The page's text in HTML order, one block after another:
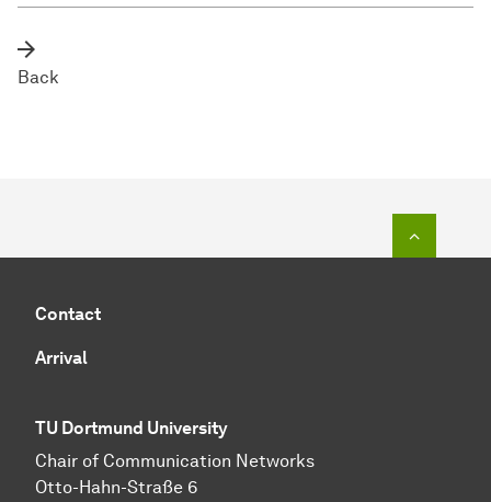
Back
Contact
Arrival
TU Dortmund University
Chair of Communication Networks
Otto-Hahn-Straße 6